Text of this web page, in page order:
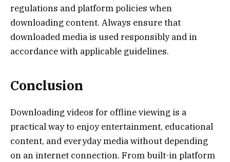
regulations and platform policies when
downloading content. Always ensure that
downloaded media is used responsibly and in
accordance with applicable guidelines.
Conclusion
Downloading videos for offline viewing is a
practical way to enjoy entertainment, educational
content, and everyday media without depending
on an internet connection. From built-in platform